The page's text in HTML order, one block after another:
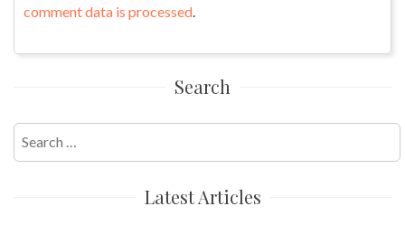
comment data is processed.
Search
Search
for:
Latest Articles